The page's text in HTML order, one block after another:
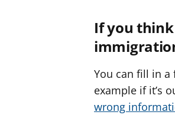
If you
You can fill in
example if it’s
wrong